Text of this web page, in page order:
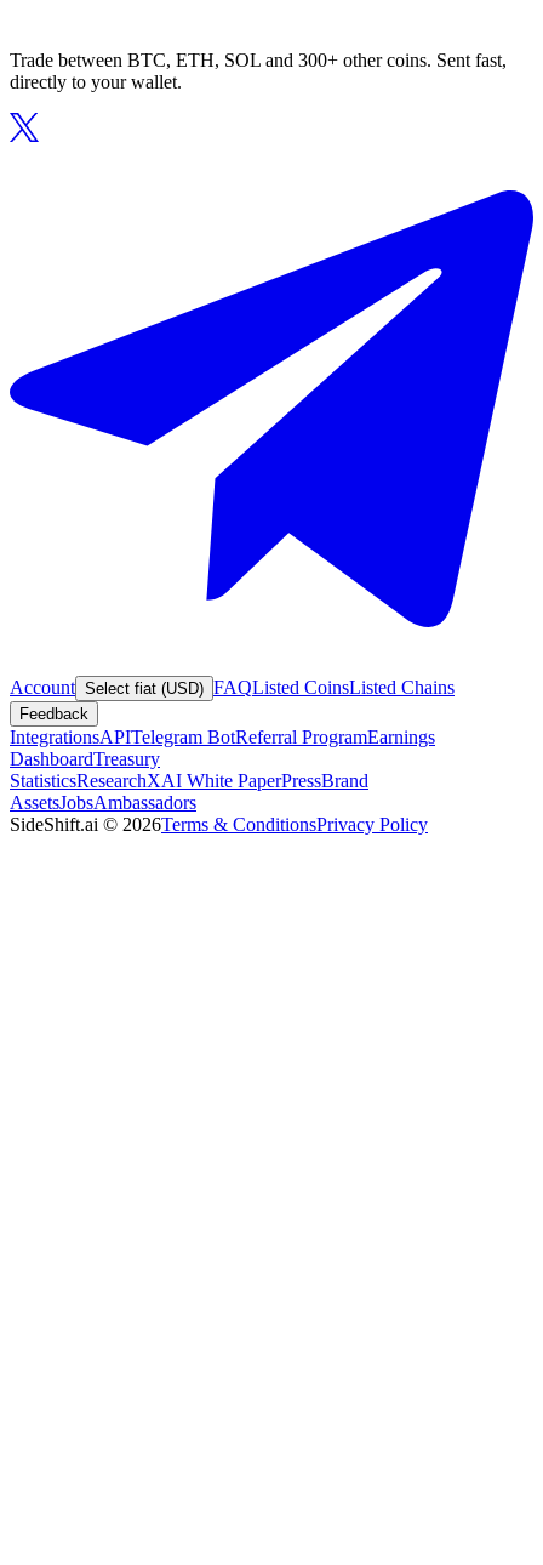
Trade between BTC, ETH, SOL and 300+ other coins. Sent fast,
directly to your wallet.
Account Select fiat (USD) FAQListed CoinsListed Chains
Feedback
IntegrationsAPITelegram BotReferral ProgramEarnings
DashboardTreasury
StatisticsResearchXAI White PaperPressBrand
AssetsJobsAmbassadors
SideShift.ai © 2026Terms & ConditionsPrivacy Policy